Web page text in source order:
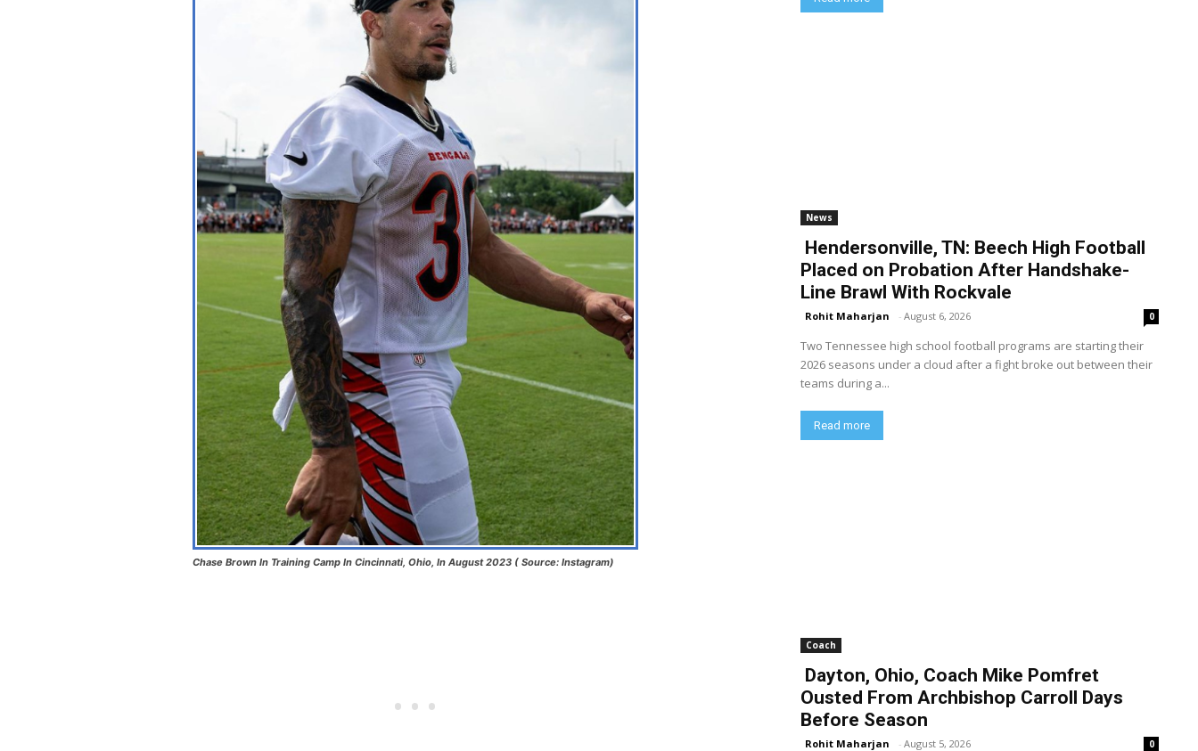
Chase Brown In Training Camp In Cincinnati, Ohio, In August 2023 ( Source: Instagram)
News
Hendersonville, TN: Beech High Football
Placed on Probation After Handshake-
Line Brawl With Rockvale
Rohit Maharjan - August 6, 2026 0
Two Tennessee high school football programs are starting their
2026 seasons under a cloud after a fight broke out between their
teams during a...
Read more
Coach
Dayton, Ohio, Coach Mike Pomfret
Ousted From Archbishop Carroll Days
Before Season
Rohit Maharjan - August 5, 2026 0